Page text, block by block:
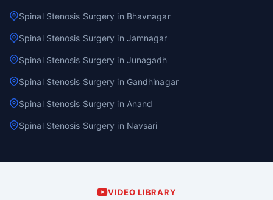
Spinal Stenosis Surgery in Bhavnagar
Spinal Stenosis Surgery in Jamnagar
Spinal Stenosis Surgery in Junagadh
Spinal Stenosis Surgery in Gandhinagar
Spinal Stenosis Surgery in Anand
Spinal Stenosis Surgery in Navsari
VIDEO LIBRARY